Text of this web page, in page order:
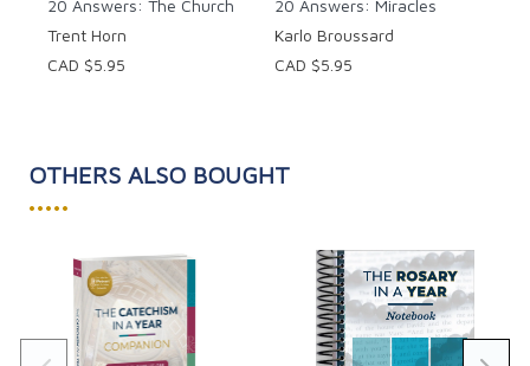
20 Answers: The Church
Trent Horn
CAD $5.95
20 Answers: Miracles
Karlo Broussard
CAD $5.95
OTHERS ALSO BOUGHT
•••••